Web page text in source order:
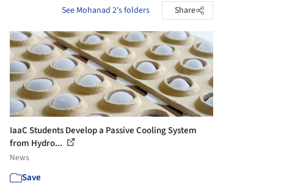
See Mohanad 2's folders Share
IaaC Students Develop a Passive Cooling System
from Hydro...
News
Save